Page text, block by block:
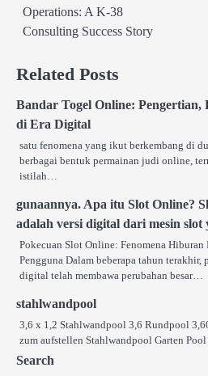
Operations: A K-38
Consulting Success Story
Related Posts
Bandar Togel Online: Pengertian,
di Era Digital
satu fenomena yang ikut berkembang di
berbagai bentuk permainan judi online,
istilah…
gunaannya. Apa itu Slot Online?
adalah versi digital dari mesin slot
Pokecuan Slot Online: Fenomena
Pengguna Dalam beberapa tahun
digital telah membawa perubahan besar…
stahlwandpool
3,6 x 1,2 Stahlwandpool 3,6 Rundpool
zum aufstellen Stahlwandpool Garten
Search